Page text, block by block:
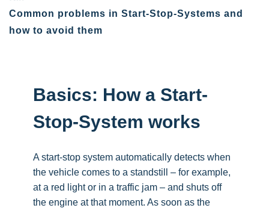
Common problems in Start-Stop-Systems and
how to avoid them
Basics: How a Start-
Stop-System works
A start-stop system automatically detects when
the vehicle comes to a standstill – for example,
at a red light or in a traffic jam – and shuts off
the engine at that moment. As soon as the